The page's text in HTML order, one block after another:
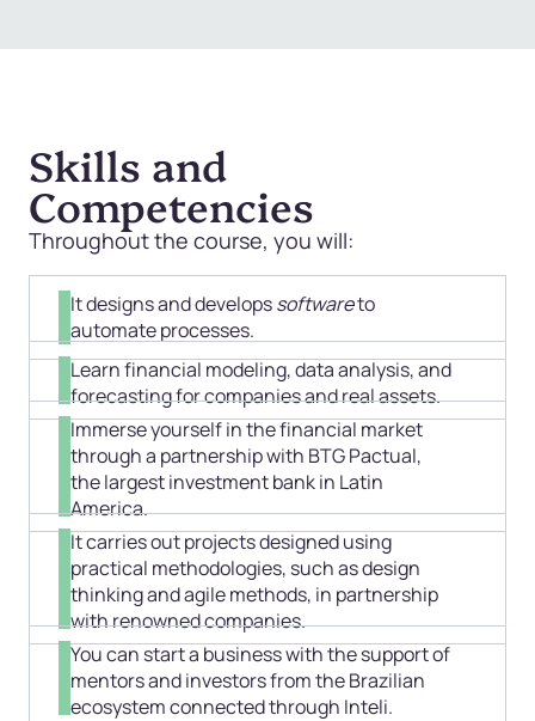
Skills and
Competencies
Throughout the course, you will:
It designs and developssoftwareto
automate processes.
Learn financial modeling, data analysis, and
forecasting for companies and real assets.
Immerse yourself in the financial market
through a partnership with BTG Pactual,
the largest investment bank in Latin
America.
It carries out projects designed using
practical methodologies, such as design
thinking and agile methods, in partnership
with renowned companies.
You can start a business with the support of
mentors and investors from the Brazilian
ecosystem connected through Inteli.